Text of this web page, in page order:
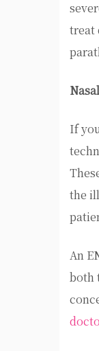
treat
If
the
An
both